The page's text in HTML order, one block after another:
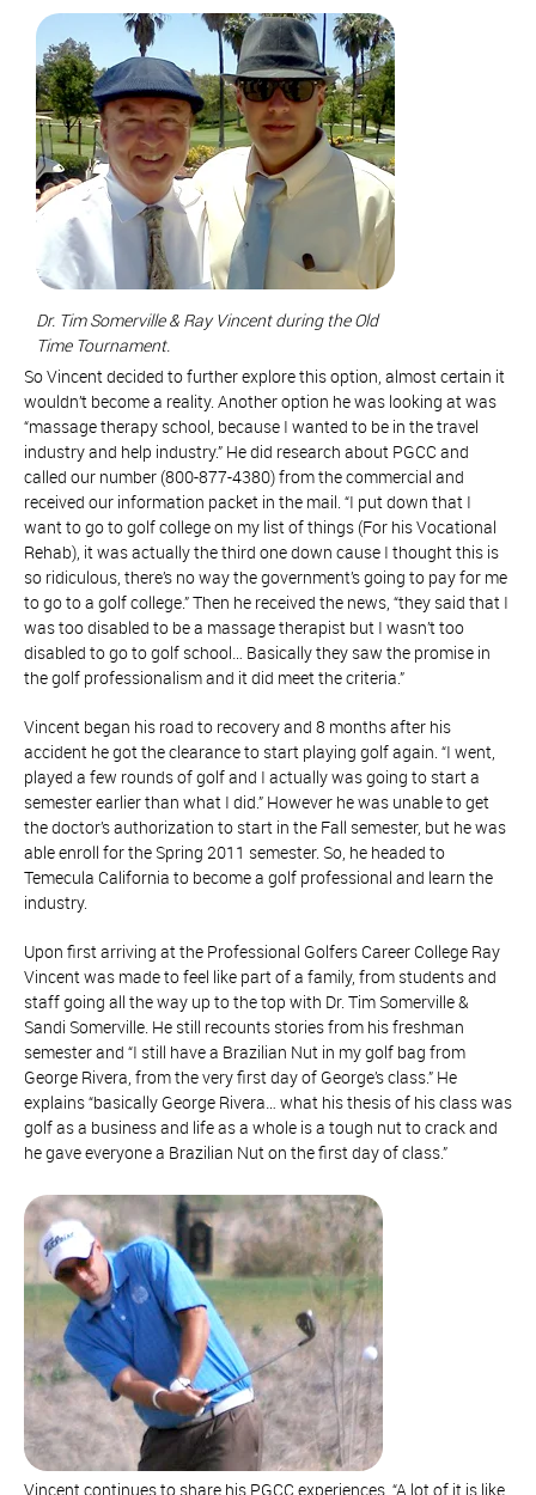
Dr. Tim Somerville & Ray Vincent during the Old
Time Tournament.
So Vincent decided to further explore this option, almost certain it
wouldn’t become a reality. Another option he was looking at was
“massage therapy school, because I wanted to be in the travel
industry and help industry.” He did research about PGCC and
called our number (800-877-4380) from the commercial and
received our information packet in the mail. “I put down that I
want to go to golf college on my list of things (For his Vocational
Rehab), it was actually the third one down cause I thought this is
so ridiculous, there’s no way the government’s going to pay for me
to go to a golf college.” Then he received the news, “they said that I
was too disabled to be a massage therapist but I wasn’t too
disabled to go to golf school… Basically they saw the promise in
the golf professionalism and it did meet the criteria.”
Vincent began his road to recovery and 8 months after his
accident he got the clearance to start playing golf again. “I went,
played a few rounds of golf and I actually was going to start a
semester earlier than what I did.” However he was unable to get
the doctor’s authorization to start in the Fall semester, but he was
able enroll for the Spring 2011 semester. So, he headed to
Temecula California to become a golf professional and learn the
industry.
Upon first arriving at the Professional Golfers Career College Ray
Vincent was made to feel like part of a family, from students and
staff going all the way up to the top with Dr. Tim Somerville &
Sandi Somerville. He still recounts stories from his freshman
semester and “I still have a Brazilian Nut in my golf bag from
George Rivera, from the very first day of George’s class.” He
explains “basically George Rivera… what his thesis of his class was
golf as a business and life as a whole is a tough nut to crack and
he gave everyone a Brazilian Nut on the first day of class.”
Vincent continues to share his PGCC experiences, “A lot of it is like,